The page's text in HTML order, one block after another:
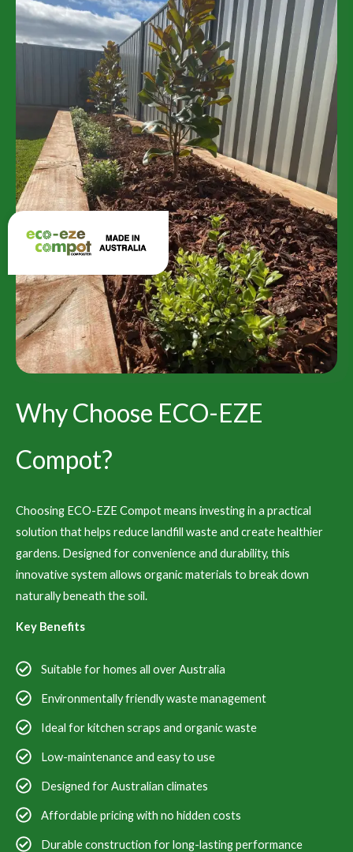
Why Choose ECO-EZE
Compot?
Choosing ECO-EZE Compot means investing in a practical
solution that helps reduce landfill waste and create healthier
gardens. Designed for convenience and durability, this
innovative system allows organic materials to break down
naturally beneath the soil.
Key Benefits
Suitable for homes all over Australia
Environmentally friendly waste management
Ideal for kitchen scraps and organic waste
Low-maintenance and easy to use
Designed for Australian climates
Affordable pricing with no hidden costs
Durable construction for long-lasting performance